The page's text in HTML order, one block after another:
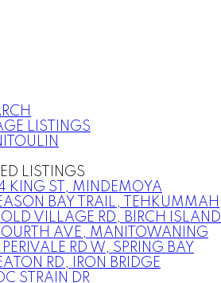
LISTINGS
LISTINGS
KING ST, MINDEMOYA
BAY TRAIL, TEHKUMMAH
VILLAGE RD, BIRCH ISLAND
AVE, MANITOWANING
RD W, SPRING BAY
RD, IRON BRIDGE
STRAIN DR